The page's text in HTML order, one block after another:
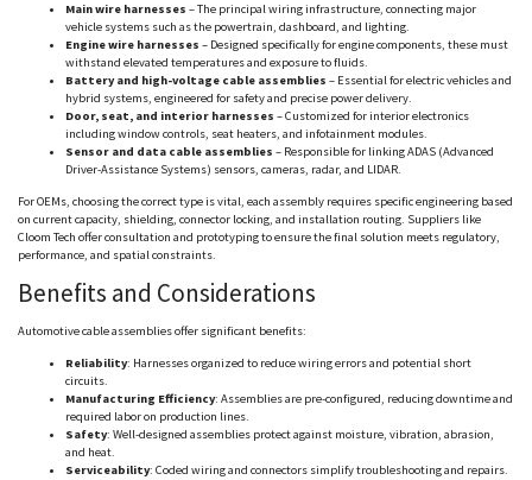
Main wire harnesses – The principal wiring infrastructure, connecting major
vehicle systems such as the powertrain, dashboard, and lighting.
Engine wire harnesses – Designed specifically for engine components, these must
withstand elevated temperatures and exposure to fluids.
Battery and high-voltage cable assemblies – Essential for electric vehicles and
hybrid systems, engineered for safety and precise power delivery.
Door, seat, and interior harnesses – Customized for interior electronics
including window controls, seat heaters, and infotainment modules.
Sensor and data cable assemblies – Responsible for linking ADAS (Advanced
Driver-Assistance Systems) sensors, cameras, radar, and LIDAR.
For OEMs, choosing the correct type is vital, each assembly requires specific engineering based
on current capacity, shielding, connector locking, and installation routing. Suppliers like
Cloom Tech offer consultation and prototyping to ensure the final solution meets regulatory,
performance, and spatial constraints.
Benefits and Considerations
Automotive cable assemblies offer significant benefits:
Reliability: Harnesses organized to reduce wiring errors and potential short
circuits.
Manufacturing Efficiency: Assemblies are pre-configured, reducing downtime and
required labor on production lines.
Safety: Well-designed assemblies protect against moisture, vibration, abrasion,
and heat.
Serviceability: Coded wiring and connectors simplify troubleshooting and repairs.